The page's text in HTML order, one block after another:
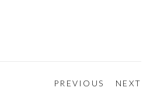
PREVIOUS NEXT